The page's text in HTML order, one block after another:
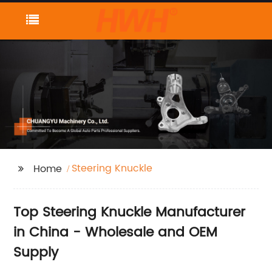
Home Steering Knuckle
Top Steering Knuckle Manufacturer
in China - Wholesale and OEM
Supply